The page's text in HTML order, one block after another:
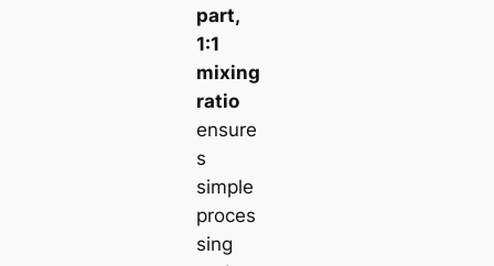
part,
1:1
mixing
ratio
ensure
s
simple
proces
sing